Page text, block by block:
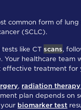
common form of
(SCLC).
tests like CTscans,
Your healthcare team
effective treatment for
, radiation therapy
plan depends on
biomarker test